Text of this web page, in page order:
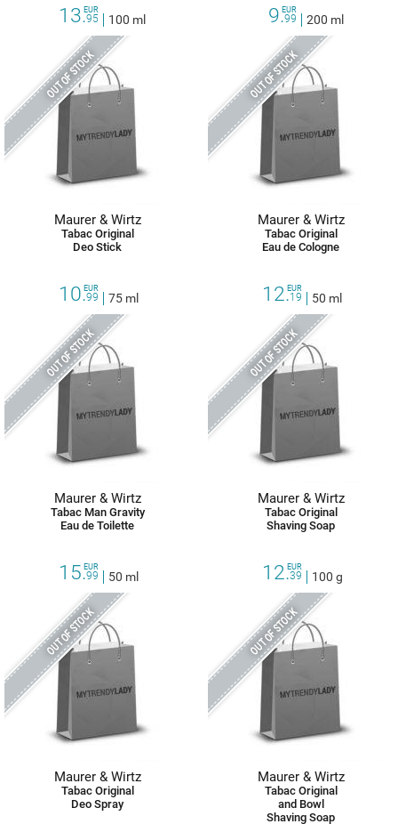
13.95
EUR
100 ml 9.99
EUR
200 ml
OUT OF STOCK
Maurer & Wirtz
Tabac Original
Deo Stick
10.99
EUR
75 ml
OUT OF STOCK
Maurer & Wirtz
Tabac Original
Eau de Cologne
12.19
EUR
50 ml
OUT OF STOCK
Maurer & Wirtz
Tabac Man Gravity
Eau de Toilette
15.99
EUR
50 ml
OUT OF STOCK
Maurer & Wirtz
Tabac Original
Shaving Soap
12.39
EUR
100 g
OUT OF STOCK
Maurer & Wirtz
Tabac Original
Deo Spray
OUT OF STOCK
Maurer & Wirtz
Tabac Original
and Bowl
Shaving Soap